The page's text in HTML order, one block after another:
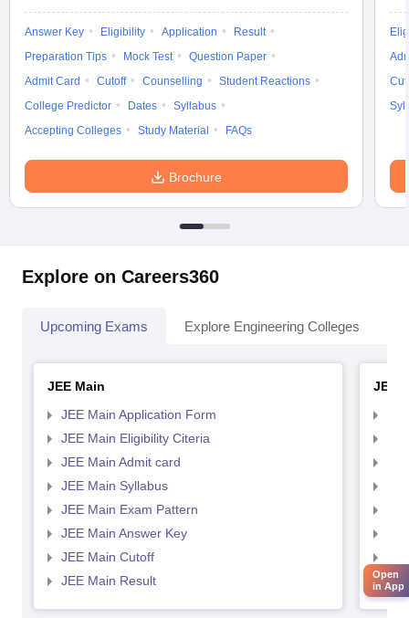
Answer Key Eligibility Application
Result
Preparation Tips
Mock Test
Question Paper
Admit Card
Cutoff Counselling
Student Reactions
College Predictor
Dates
Syllabus
Accepting Colleges
Study Material FAQs
Brochure
Explore on Careers360
Upcoming Exams Explore Engineering Colleges
JEE Main
JEE Main Application Form
JEE Main Eligibility Citeria
JEE Main Admit card
JEE Main Syllabus
JEE Main Exam Pattern
JEE Main Answer Key
JEE Main Cutoff
JEE Main Result
JEE
Open
in App